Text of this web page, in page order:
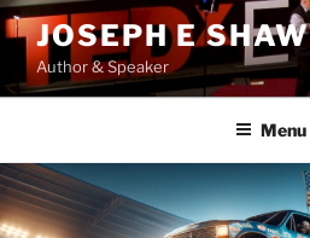
Skip
to
content
JOSEPH E SHAW
Author & Speaker
Menu